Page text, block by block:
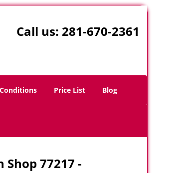
Call us: 281-670-2361
Price List Blog
77217 -